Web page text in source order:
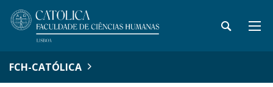
FCH-CATÓLICA